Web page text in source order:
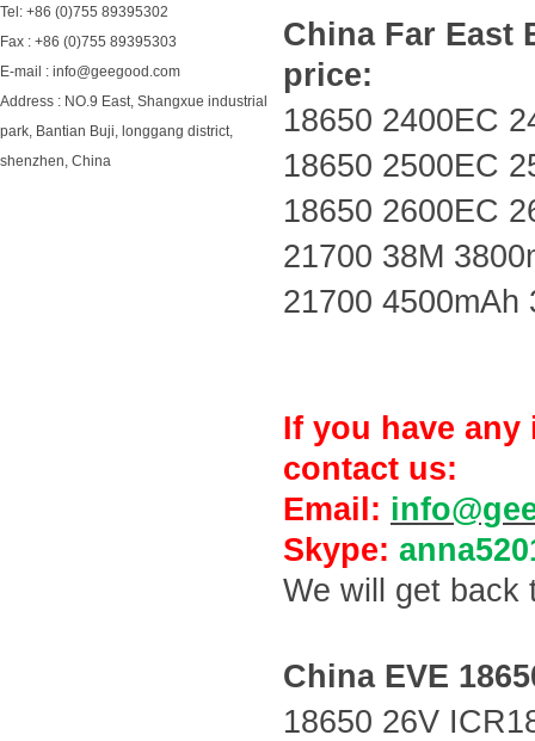
Tel: +86 (0)755 89395302
Fax : +86 (0)755 89395303
E-mail : info@geegood.com
Address : NO.9 East, Shangxue industrial
park, Bantian Buji, longgang district,
shenzhen, China
China Far East
price:
18650 2400EC
18650 2500EC
18650 2600EC
21700 38M
21700 4500mAh
If you have
contact us:
Email:
Skype:
We will get back
China EVE
18650 26V